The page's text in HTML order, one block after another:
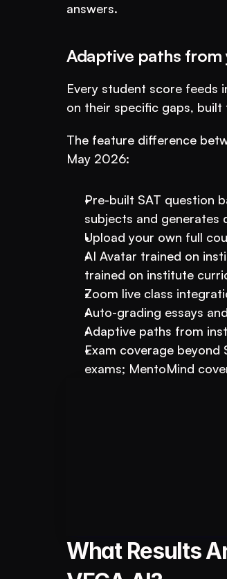
answers.
Adaptive paths
Every student score feeds
on their specific gaps,
The feature difference
May 2026:
Pre-built SAT question
subjects and generates
Upload your own full
AI Avatar trained on
trained on institute
Zoom live class
Auto-grading essays
Adaptive paths from
Exam coverage beyond
exams; MentoMind
What Results